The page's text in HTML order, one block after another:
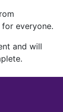
everyone.
and will